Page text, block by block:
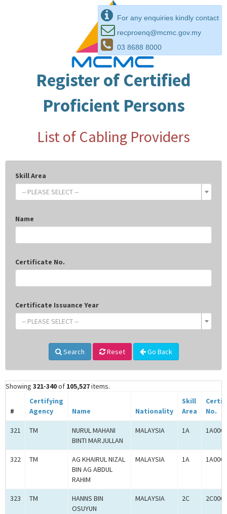
For any enquiries kindly contact
recproenq@mcmc.gov.my
03 8688 8000
Register of Certified
Proficient Persons
List of Cabling Providers
Skill Area
-- PLEASE SELECT --
Name
Certificate No.
Certificate Issuance Year
-- PLEASE SELECT --
Search Reset Go Back
Showing 321-340of 105,527items.
#
Certifying
Agency
Name Nationality
Skill
Area
No.
321 TM
NURUL MAHANI
BINTI MARJULLAN
MALAYSIA 1A
322 TM
AG KHAIRUL NIZAL
BIN AG ABDUL
RAHIM
MALAYSIA 1A
323 TM
HANNS BIN
OSUYUN
MALAYSIA 2C